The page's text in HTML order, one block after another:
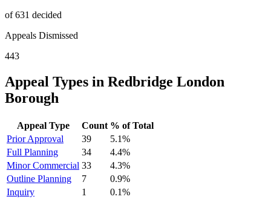
of 631 decided
Appeals Dismissed
443
Appeal Types in Redbridge London
Borough
Appeal Type Count % of Total
Prior Approval
39 5.1%
Full Planning
34 4.4%
Minor Commercial 33 4.3%
Outline Planning
7 0.9%
Inquiry
1 0.1%